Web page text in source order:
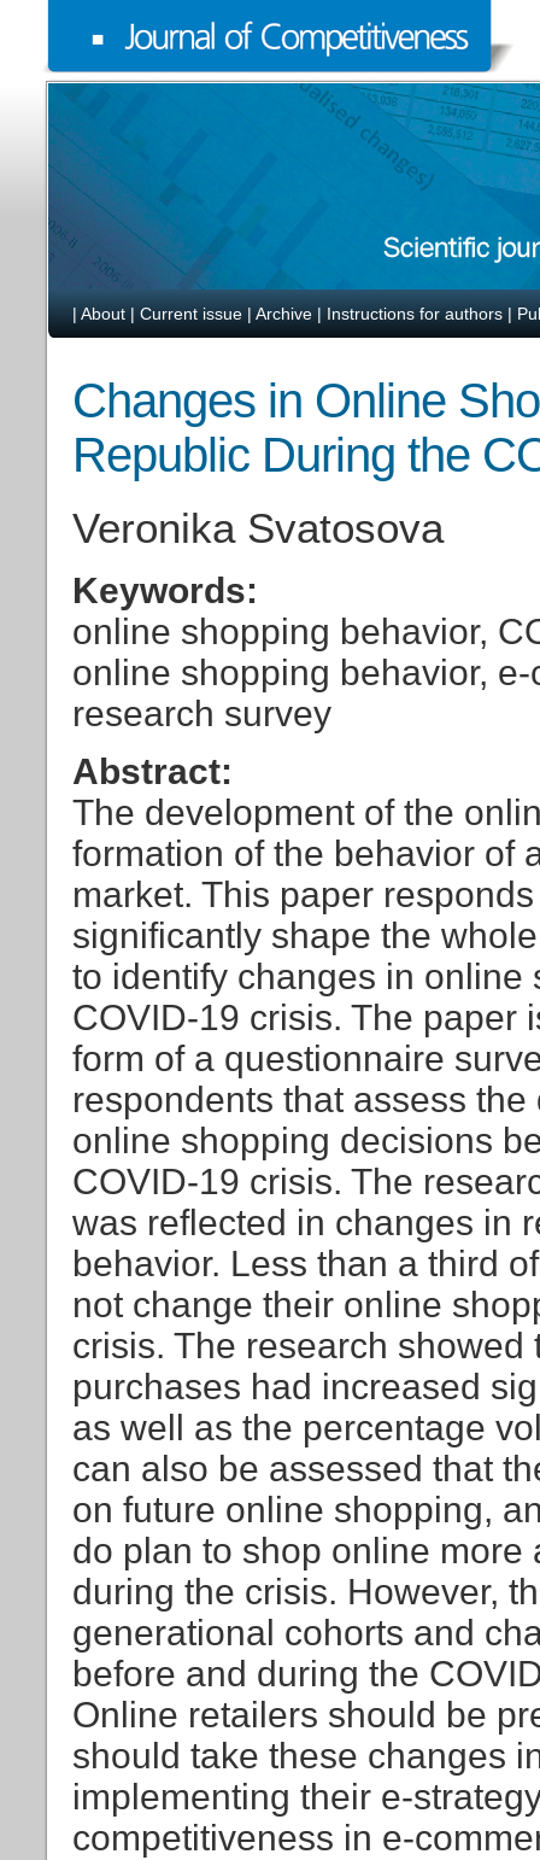
| About | Current issue | Archive | Instructions for authors |
Changes in Online
Republic During the
Veronika Svatosova
Keywords:
online shopping behavior,
online shopping behavior,
research survey
Abstract:
The development of the
formation of the behavior of
market. This paper
significantly shape the
to identify changes in
COVID-19 crisis. The paper
form of a questionnaire
respondents that assess
online shopping decisions
COVID-19 crisis. The
was reflected in changes in
behavior. Less than a third
not change their online
crisis. The research
purchases had increased
as well as the percentage
can also be assessed that
on future online shopping,
do plan to shop online more
during the crisis. However,
generational cohorts and
before and during the
Online retailers should be
should take these changes
implementing their e-
competitiveness in e-